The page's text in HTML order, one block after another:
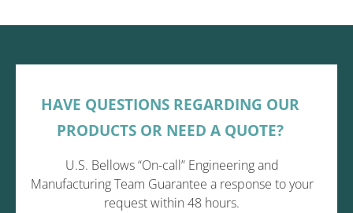
HAVE QUESTIONS REGARDING OUR
PRODUCTS OR NEED A QUOTE?
U.S. Bellows “On-call” Engineering and
Manufacturing Team Guarantee a response to your
request within 48 hours.